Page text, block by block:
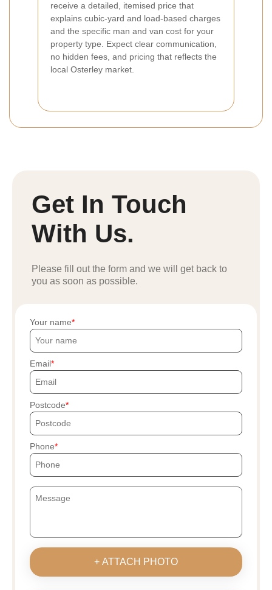
receive a detailed, itemised price that
explains cubic-yard and load-based charges
and the specific man and van cost for your
property type. Expect clear communication,
no hidden fees, and pricing that reflects the
local Osterley market.
Get In Touch
With Us.
Please fill out the form and we will get back to
you as soon as possible.
Your name
Email
Postcode
Phone
+ ATTACH PHOTO